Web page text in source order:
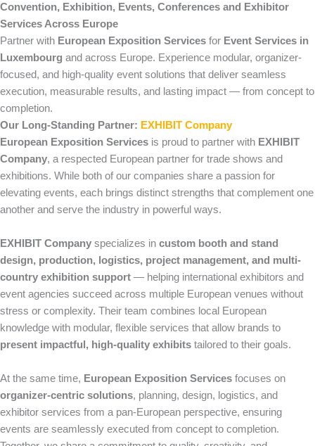
Convention, Exhibition, Events, Conferences and Exhibitor
Services Across Europe
Partner with European Exposition Services for Event Services in
Luxembourg and across Europe. Experience modular, organizer-
focused, and high-quality event solutions that deliver seamless
execution, measurable results, and lasting impact — from concept to
completion.
Our Long-Standing Partner: EXHIBIT Company
European Exposition Services is proud to partner with EXHIBIT
Company, a respected European partner for trade shows and
exhibitions. While both of our companies share a passion for
elevating events, each brings distinct strengths that complement one
another and serve the industry in powerful ways.
EXHIBIT Company specializes in custom booth and stand
design, production, logistics, project management, and multi-
country exhibition support — helping international exhibitors and
event agencies succeed across multiple European venues without
stress or complexity. Their team combines local European
knowledge with modular, flexible services that allow brands to
present impactful, high-quality exhibits tailored to their goals.
At the same time, European Exposition Services focuses on
organizer-centric solutions, planning, design, logistics, and
exhibitor services from a pan-European perspective, ensuring
events are seamlessly executed from concept to completion.